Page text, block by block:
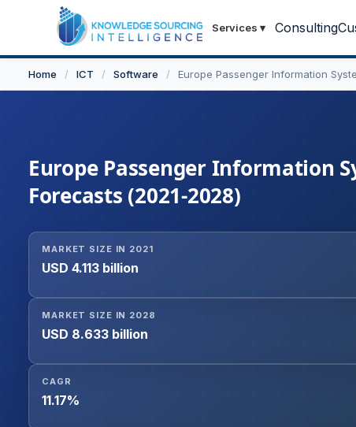
Services ▾ Consulting
Home / ICT / Software / Europe Passenger Information
Europe Passenger Information
Forecasts (2021-2028)
MARKET SIZE IN 2021
USD 4.113 billion
MARKET SIZE IN 2028
USD 8.633 billion
CAGR
11.17%